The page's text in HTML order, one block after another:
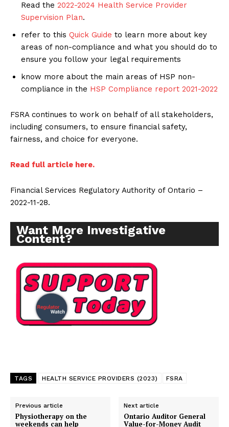
Support
Incisive Coverage
SUPPORT TODAY
Read the 2022-2024 Health Service Provider
Supervision Plan.
refer to this Quick Guide to learn more about key
areas of non-compliance and what you should do to
ensure you follow your legal requirements
know more about the main areas of HSP non-
compliance in the HSP Compliance report 2021-2022
FSRA continues to work on behalf of all stakeholders,
including consumers, to ensure financial safety,
fairness, and choice for everyone.
Read full article here.
Financial Services Regulatory Authority of Ontario –
2022-11-28.
Want More Investigative
Content?
TAGS HEALTH SERVICE PROVIDERS (2023) FSRA
Previous article
Physiotherapy on the
weekends can help
Next article
Ontario Auditor General
Value-for-Money Audit